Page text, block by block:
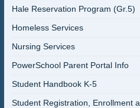
Hale Reservation Program (Gr.5)
Homeless Services
Nursing Services
PowerSchool Parent Portal Info
Student Handbook K-5
Student Registration, Enrollment